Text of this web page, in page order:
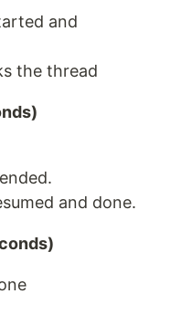
and
the thread
and done.